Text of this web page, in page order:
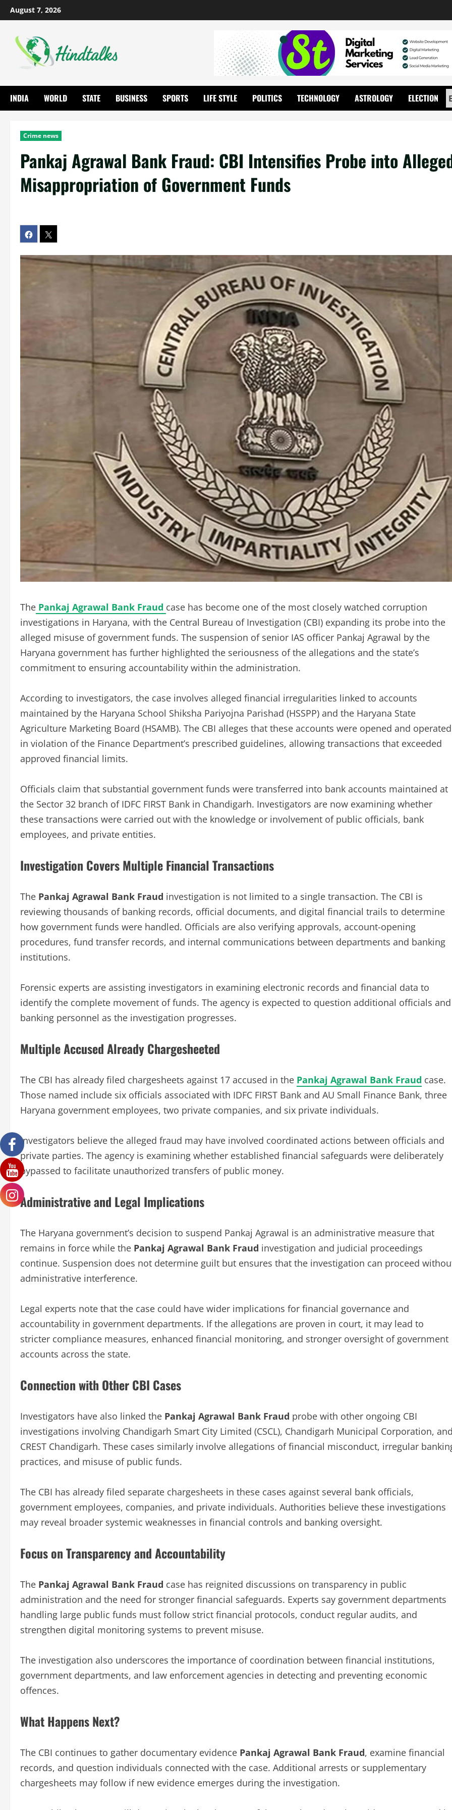
August 7, 2026
INDIA WORLD STATE BUSINESS SPORTS LIFE STYLE POLITICS TECHNOLOGY ASTROLOGY ELECTION
Crime news
Pankaj Agrawal Bank Fraud: CBI Intensifies Probe into
Misappropriation of Government Funds
The Pankaj Agrawal Bank Fraud case has become one of the most closely watched corruption
investigations in Haryana, with the Central Bureau of Investigation (CBI) expanding its probe into the
alleged misuse of government funds. The suspension of senior IAS officer Pankaj Agrawal by the
Haryana government has further highlighted the seriousness of the allegations and the state’s
commitment to ensuring accountability within the administration.
According to investigators, the case involves alleged financial irregularities linked to accounts
maintained by the Haryana School Shiksha Pariyojna Parishad (HSSPP) and the Haryana State
Agriculture Marketing Board (HSAMB). The CBI alleges that these accounts were opened and operated
in violation of the Finance Department’s prescribed guidelines, allowing transactions that exceeded
approved financial limits.
Officials claim that substantial government funds were transferred into bank accounts maintained at
the Sector 32 branch of IDFC FIRST Bank in Chandigarh. Investigators are now examining whether
these transactions were carried out with the knowledge or involvement of public officials, bank
employees, and private entities.
Investigation Covers Multiple Financial Transactions
The Pankaj Agrawal Bank Fraud investigation is not limited to a single transaction. The CBI is
reviewing thousands of banking records, official documents, and digital financial trails to determine
how government funds were handled. Officials are also verifying approvals, account-opening
procedures, fund transfer records, and internal communications between departments and banking
institutions.
Forensic experts are assisting investigators in examining electronic records and financial data to
identify the complete movement of funds. The agency is expected to question additional officials and
banking personnel as the investigation progresses.
Multiple Accused Already Chargesheeted
The CBI has already filed chargesheets against 17 accused in the Pankaj Agrawal Bank Fraud case.
Those named include six officials associated with IDFC FIRST Bank and AU Small Finance Bank, three
Haryana government employees, two private companies, and six private individuals.
Investigators believe the alleged fraud may have involved coordinated actions between officials and
private parties. The agency is examining whether established financial safeguards were deliberately
bypassed to facilitate unauthorized transfers of public money.
Administrative and Legal Implications
The Haryana government’s decision to suspend Pankaj Agrawal is an administrative measure that
remains in force while the Pankaj Agrawal Bank Fraud investigation and judicial proceedings
continue. Suspension does not determine guilt but ensures that the investigation can proceed
administrative interference.
Legal experts note that the case could have wider implications for financial governance and
accountability in government departments. If the allegations are proven in court, it may lead to
stricter compliance measures, enhanced financial monitoring, and stronger oversight of government
accounts across the state.
Connection with Other CBI Cases
Investigators have also linked the Pankaj Agrawal Bank Fraud probe with other ongoing CBI
investigations involving Chandigarh Smart City Limited (CSCL), Chandigarh Municipal Corporation,
CREST Chandigarh. These cases similarly involve allegations of financial misconduct, irregular
practices, and misuse of public funds.
The CBI has already filed separate chargesheets in these cases against several bank officials,
government employees, companies, and private individuals. Authorities believe these investigations
may reveal broader systemic weaknesses in financial controls and banking oversight.
Focus on Transparency and Accountability
The Pankaj Agrawal Bank Fraud case has reignited discussions on transparency in public
administration and the need for stronger financial safeguards. Experts say government departments
handling large public funds must follow strict financial protocols, conduct regular audits, and
strengthen digital monitoring systems to prevent misuse.
The investigation also underscores the importance of coordination between financial institutions,
government departments, and law enforcement agencies in detecting and preventing economic
offences.
What Happens Next?
The CBI continues to gather documentary evidence Pankaj Agrawal Bank Fraud, examine financial
records, and question individuals connected with the case. Additional arrests or supplementary
chargesheets may follow if new evidence emerges during the investigation.